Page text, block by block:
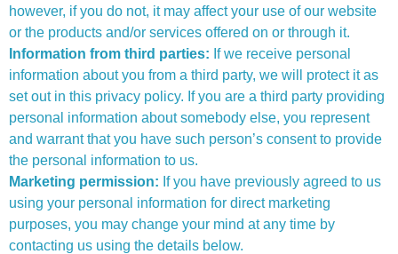
however, if you do not, it may affect your use of our website
or the products and/or services offered on or through it.
Information from third parties: If we receive personal
information about you from a third party, we will protect it as
set out in this privacy policy. If you are a third party providing
personal information about somebody else, you represent
and warrant that you have such person’s consent to provide
the personal information to us.
Marketing permission: If you have previously agreed to us
using your personal information for direct marketing
purposes, you may change your mind at any time by
contacting us using the details below.